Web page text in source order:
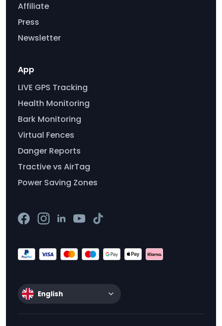
Affiliate
Press
Newsletter
App
LIVE GPS Tracking
Health Monitoring
Bark Monitoring
Virtual Fences
Danger Reports
Tractive vs AirTag
Power Saving Zones
English